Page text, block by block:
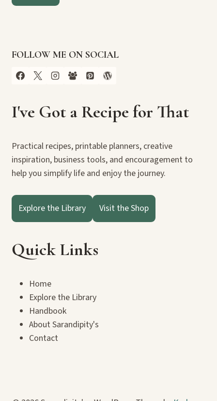
FOLLOW ME ON SOCIAL
I've Got a Recipe for That
Practical recipes, printable planners, creative
inspiration, business tools, and encouragement to
help you simplify life and enjoy the journey.
Explore the Library Visit the Shop
Quick Links
Home
Explore the Library
Handbook
About Sarandipity's
Contact